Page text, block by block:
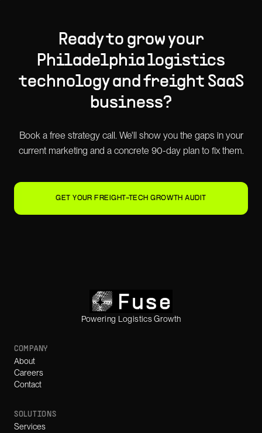
Ready to grow your
Philadelphialogistics
technology and freight SaaS
business?
Book a free strategy call. We'll show you the gaps in your
current marketing and a concrete 90-day plan to fix them.
GET YOUR FREIGHT-TECH GROWTH AUDIT
Powering Logistics Growth
COMPANY
About
Careers
Contact
SOLUTIONS
Services